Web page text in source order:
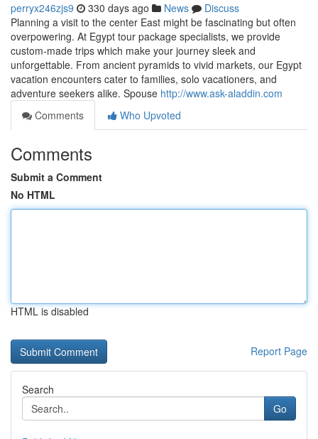
perryx246zjs9 330 days ago News
Discuss
Planning a visit to the center East might be fascinating but often
overpowering. At Egypt tour package specialists, we provide
custom-made trips which make your journey sleek and
unforgettable. From ancient pyramids to vivid markets, our Egypt
vacation encounters cater to families, solo vacationers, and
adventure seekers alike. Spouse http://www.ask-aladdin.com
Comments
Who Upvoted
Comments
Submit a Comment
No HTML
HTML is disabled
Report Page
Search
Go